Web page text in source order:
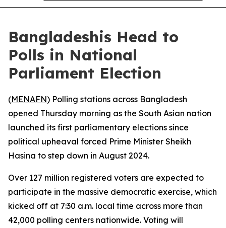
Bangladeshis Head to
Polls in National
Parliament Election
(MENAFN) Polling stations across Bangladesh
opened Thursday morning as the South Asian nation
launched its first parliamentary elections since
political upheaval forced Prime Minister Sheikh
Hasina to step down in August 2024.
Over 127 million registered voters are expected to
participate in the massive democratic exercise, which
kicked off at 7:30 a.m. local time across more than
42,000 polling centers nationwide. Voting will